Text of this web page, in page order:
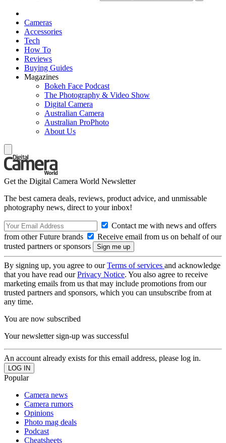
Cameras
Accessories
Tech
How To
Reviews
Buying Guides
Magazines
Bokeh Face Podcast
The Photography & Video Show
Digital Camera
Australian Camera
Australian ProPhoto
About Us
Get the Digital Camera World Newsletter
The best camera deals, reviews, product advice, and unmissable
photography news, direct to your inbox!
Contact me with news and offers
from other Future brands
Receive email from us on behalf of our
trusted partners or sponsors
By signing up, you agree to ourTerms of services and acknowledge
that you have read ourPrivacy Notice. You also agree to receive
marketing emails from us that may include promotions from our
trusted partners and sponsors, which you can unsubscribe from at
any time.
You are now subscribed
Your newsletter sign-up was successful
An account already exists for this email address, please log in.
Popular
Camera news
Camera rumors
Opinions
Photo mag deals
Podcast
Cheatsheets